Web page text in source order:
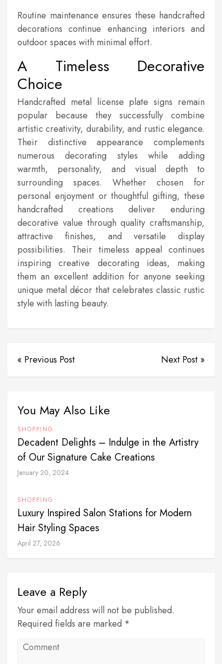
Routine maintenance ensures these handcrafted
decorations continue enhancing interiors and
outdoor spaces with minimal effort.
A Timeless Decorative
Choice
Handcrafted metal license plate signs remain
popular because they successfully combine
artistic creativity, durability, and rustic elegance.
Their distinctive appearance complements
numerous decorating styles while adding
warmth, personality, and visual depth to
surrounding spaces. Whether chosen for
personal enjoyment or thoughtful gifting, these
handcrafted creations deliver enduring
decorative value through quality craftsmanship,
attractive finishes, and versatile display
possibilities. Their timeless appeal continues
inspiring creative decorating ideas, making
them an excellent addition for anyone seeking
unique metal décor that celebrates classic rustic
style with lasting beauty.
« Previous Post Next Post »
You May Also Like
SHOPPING
Decadent Delights – Indulge in the Artistry
of Our Signature Cake Creations
January 20, 2024
SHOPPING
Luxury Inspired Salon Stations for Modern
Hair Styling Spaces
April 27, 2026
Leave a Reply
Your email address will not be published.
Required fields are marked *